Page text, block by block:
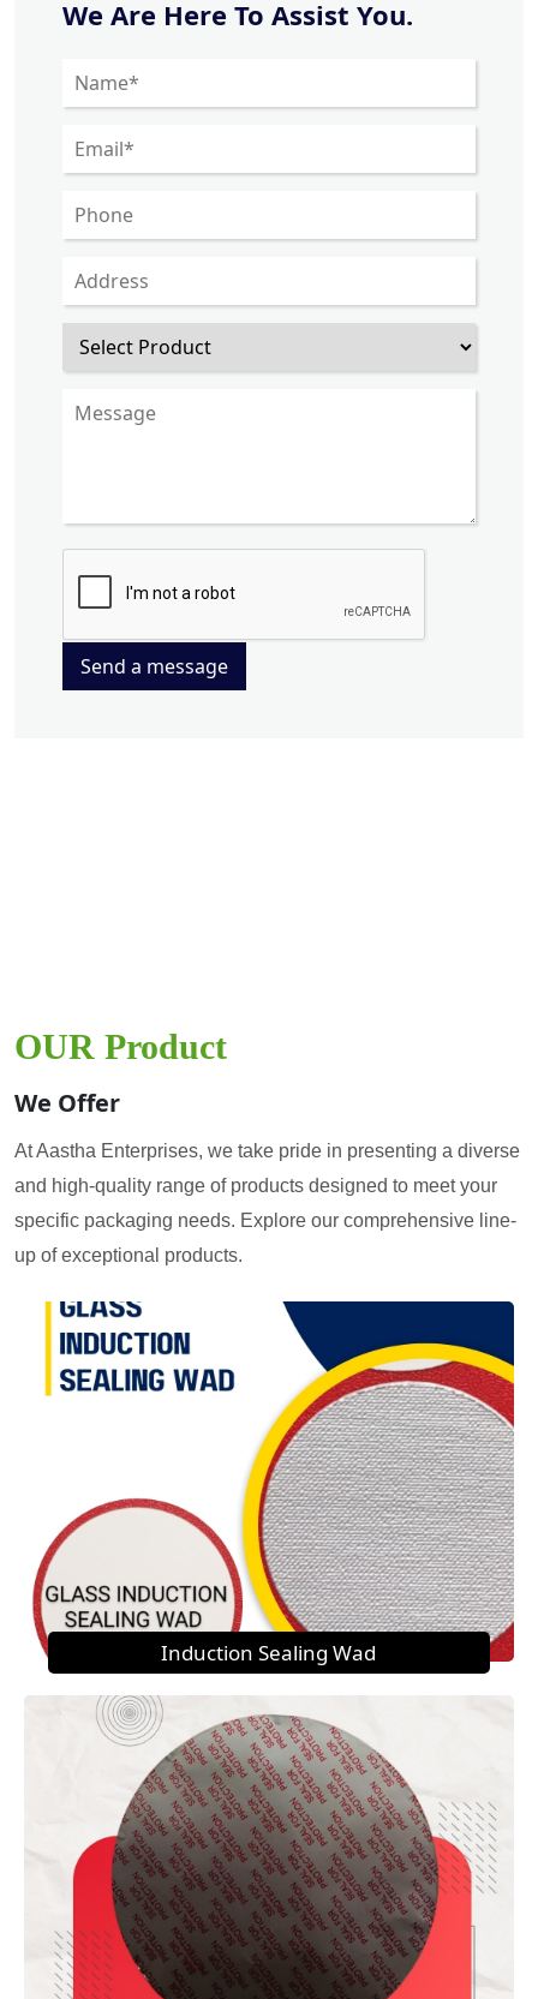
We Are Here To Assist You.
Send a message
OUR Product
We Offer
At Aastha Enterprises, we take pride in presenting a diverse
and high-quality range of products designed to meet your
specific packaging needs. Explore our comprehensive line-
up of exceptional products.
Induction Sealing Wad